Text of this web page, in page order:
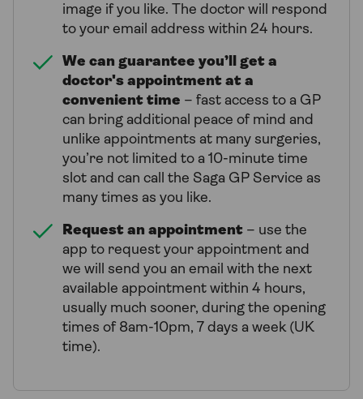
image if you like. The doctor will respond
to your email address within 24 hours.
We can guarantee you’ll get a
doctor's appointment at a
convenient time – fast access to a GP
can bring additional peace of mind and
unlike appointments at many surgeries,
you’re not limited to a 10-minute time
slot and can call the Saga GP Service as
many times as you like.
Request an appointment – use the
app to request your appointment and
we will send you an email with the next
available appointment within 4 hours,
usually much sooner, during the opening
times of 8am-10pm, 7 days a week (UK
time).